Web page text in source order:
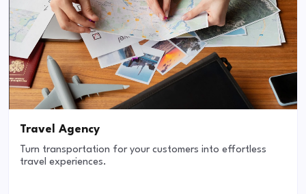
Travel Agency
Turn transportation for your customers into effortless
travel experiences.